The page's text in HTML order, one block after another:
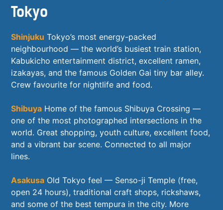
Tokyo
Shinjuku Tokyo’s most energy-packed
neighbourhood — the world’s busiest train station,
Kabukicho entertainment district, excellent ramen,
izakayas, and the famous Golden Gai tiny bar alley.
Crew favourite for nightlife and food.
Shibuya Home of the famous Shibuya Crossing —
one of the most photographed intersections in the
world. Great shopping, youth culture, excellent food,
and a vibrant bar scene. Connected to all major
lines.
Asakusa Old Tokyo feel — Senso-ji Temple (free,
open 24 hours), traditional craft shops, rickshaws,
and some of the best tempura in the city. More